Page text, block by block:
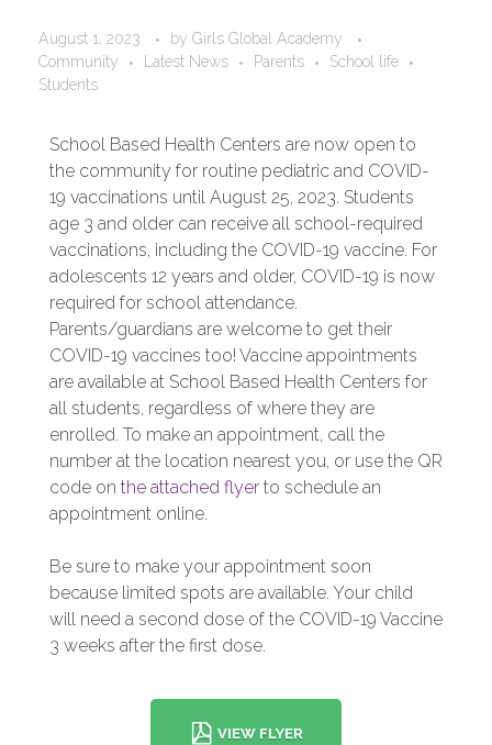
August 1, 2023 by Girls Global Academy
Community
Latest News Parents
School life
Students
School Based Health Centers are now open to
the community for routine pediatric and COVID-
19 vaccinations until August 25, 2023. Students
age 3 and older can receive all school-required
vaccinations, including the COVID-19 vaccine. For
adolescents 12 years and older, COVID-19 is now
required for school attendance.
Parents/guardians are welcome to get their
COVID-19 vaccines too! Vaccine appointments
are available at School Based Health Centers for
all students, regardless of where they are
enrolled. To make an appointment, call the
number at the location nearest you, or use the QR
code on the attached flyer to schedule an
appointment online.
Be sure to make your appointment soon
because limited spots are available. Your child
will need a second dose of the COVID-19 Vaccine
3 weeks after the first dose.
VIEW FLYER